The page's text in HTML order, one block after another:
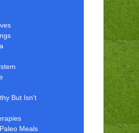
But Isn't
Meals